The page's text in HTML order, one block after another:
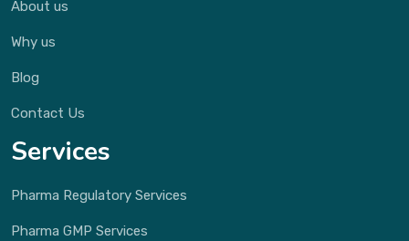
About us
Why us
Blog
Contact Us
Services
Pharma Regulatory Services
Pharma GMP Services